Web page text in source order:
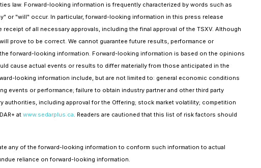
law. Forward-looking information is frequently characterized by words such as
or "will" occur. In particular, forward-looking information in this press release
of all necessary approvals, including the final approval of the TSXV. Although
prove to be correct. We cannot guarantee future results, performance or
forward-looking information. Forward-looking information is based on the opinions
cause actual events or results to differ materially from those anticipated in the
looking information include, but are not limited to: general economic conditions
events or performance; failure to obtain industry partner and other third party
authorities, including approval for the Offering; stock market volatility; competition
at www.sedarplus.ca. Readers are cautioned that this list of risk factors should
any of the forward-looking information to conform such information to actual
reliance on forward-looking information.